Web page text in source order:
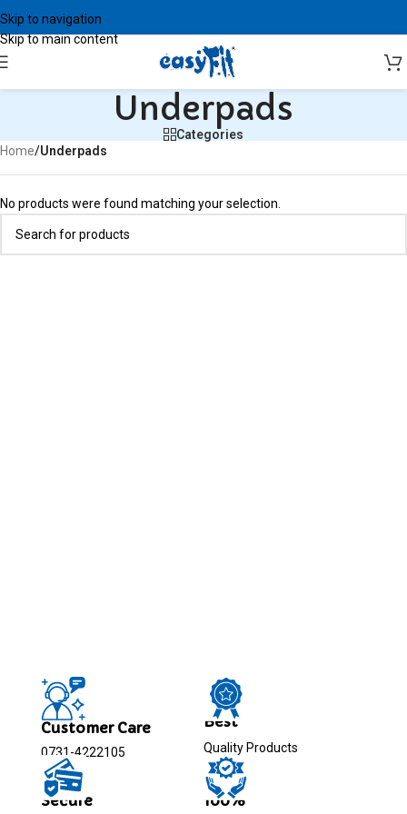
Skip to navigation
Skip to main content
Underpads
Categories
Home/Underpads
No products were found matching your selection.
Customer Care
0731-4222105
Best
Quality Products
Secure 100%